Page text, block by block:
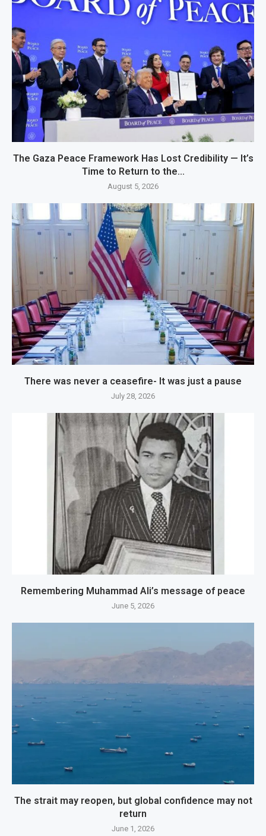
The Gaza Peace Framework Has Lost Credibility — It’s
Time to Return to the...
August 5, 2026
There was never a ceasefire- It was just a pause
July 28, 2026
Remembering Muhammad Ali’s message of peace
June 5, 2026
The strait may reopen, but global confidence may not
return
June 1, 2026